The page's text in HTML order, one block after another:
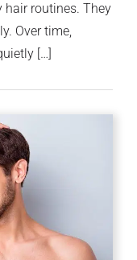
hair routines. They
Over time,
[…]